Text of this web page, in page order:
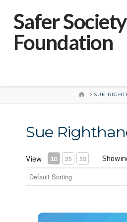
Safer Society
Foundation
HOME
SUE
Sue
View 10 25 50
Effective Intervention